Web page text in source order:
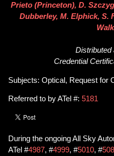
Prieto (Princeton), D.
Dubberley, M. Elphick, S.
Distributed
Credential
Subjects: Optical, Request for
Referred to by ATel #: 5181
During the ongoing All Sky
ATel #4987, #4999, #5010, #